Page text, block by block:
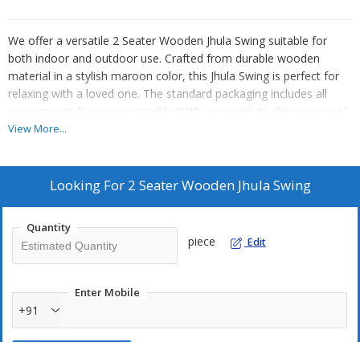
We offer a versatile 2 Seater Wooden Jhula Swing suitable for
both indoor and outdoor use. Crafted from durable wooden
material in a stylish maroon color, this Jhula Swing is perfect for
relaxing with a loved one. The standard packaging includes all
components for easy assembly. With approximate dimensions of
4.5ft x 2.5ft x 5ft, this swing provides a comfortable seating
looking to add a touch of elegance to their product line.
View More...
Looking For 2 Seater Wooden Jhula Swing
Quantity
piece Edit
Enter Mobile
+91